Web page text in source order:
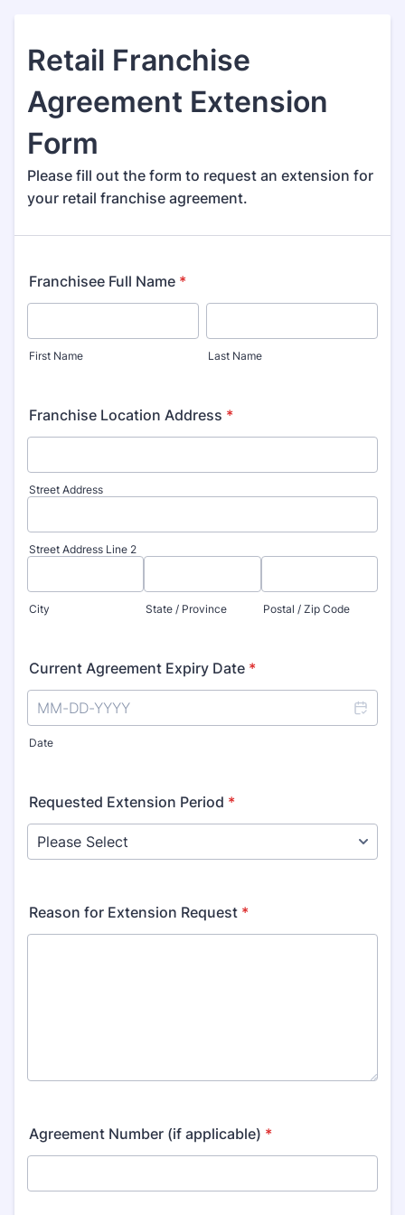
Retail Franchise
Agreement Extension
Form
Please fill out the form to request an extension for
your retail franchise agreement.
Franchisee Full Name *
First Name Last Name
Franchise Location Address *
Street Address
Street Address Line 2
City State / Province Postal / Zip Code
Current Agreement Expiry Date *
Date
Requested Extension Period *
Reason for Extension Request *
Agreement Number (if applicable) *